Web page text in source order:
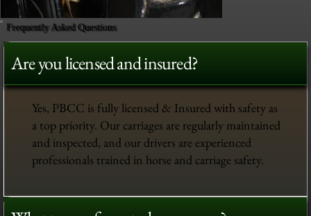
Frequently Asked Questions
Are you licensed and insured?
Yes, PBCC is fully licensed & Insured with safety as
a top priority. Our carriages are regularly maintained
and inspected, and our drivers are experienced
professionals trained in horse and carriage safety.